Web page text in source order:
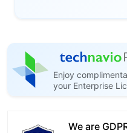
Enjoy
your Enterprise
We are